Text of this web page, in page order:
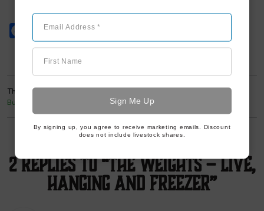
Email Address *
First Name
By signing up, you agree to receive marketing emails. Discount
does not include livestock shares.
Facebook
TwitterPinterest
This entry was posted inLJF Livestock Programand taggedBeef
Butcher
. Bookmark thepermalink
2 Replies to “The Weights – Live,
Hanging and Freezer”